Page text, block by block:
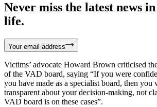
Never miss the latest news
life.
Your email address
Victims’ advocate Howard Brown criticised
of the VAD board, saying “If you were
you have made as a specialist board, then
transparent about your decision-making, not
VAD board is on these cases”.